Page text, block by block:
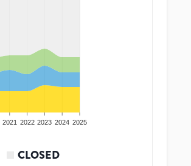
2021 2022 2023 2024 2025
CLOSED